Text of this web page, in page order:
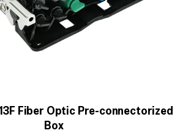
Fiber Optic Pre-connectorized
Box